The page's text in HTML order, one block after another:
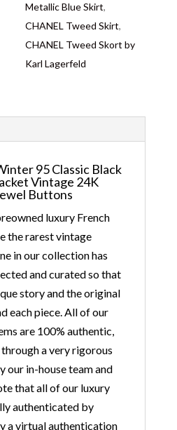
Delivery: Free collection
in Chelsea, London –
FREE DELIVERY in the
UK for some goods
UK by overnight
delivery. Shipping
worldwide the following
day after 2pm, the
delivery will take 2 to 7
days depending on where
you are located abroad –
Customs duties & tax
charges are the buyer’s
responsibility.
Metallic Blue Skirt,
CHANEL Tweed Skirt,
CHANEL Tweed Skort by
Karl Lagerfeld
95 Classic Black
Vintage 24K
Buttons
luxury French
the rarest vintage
in our collection has
and curated so that
story and the original
each piece. All of our
are 100% authentic,
a very rigorous
our in-house team and
that all of our luxury
authenticated by
a virtual authentication